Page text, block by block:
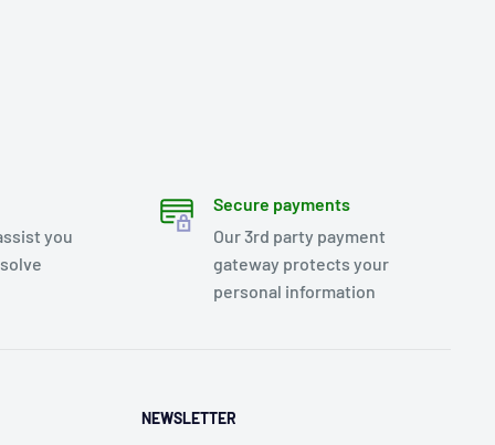
you
Secure payments
Our 3rd party payment
gateway protects your
personal information
NEWSLETTER